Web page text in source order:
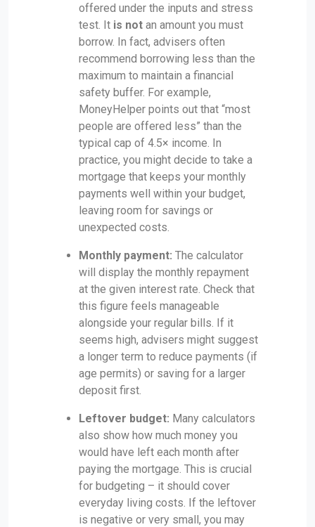
offered under the inputs and stress
test. It is not an amount you must
borrow. In fact, advisers often
recommend borrowing less than the
maximum to maintain a financial
safety buffer. For example,
MoneyHelper points out that “most
people are offered less” than the
typical cap of 4.5× income. In
practice, you might decide to take a
mortgage that keeps your monthly
payments well within your budget,
leaving room for savings or
unexpected costs.
Monthly payment: The calculator
will display the monthly repayment
at the given interest rate. Check that
this figure feels manageable
alongside your regular bills. If it
seems high, advisers might suggest
a longer term to reduce payments (if
age permits) or saving for a larger
deposit first.
Leftover budget: Many calculators
also show how much money you
would have left each month after
paying the mortgage. This is crucial
for budgeting – it should cover
everyday living costs. If the leftover
is negative or very small, you may